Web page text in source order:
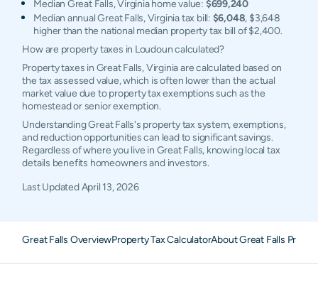
Median Great Falls, Virginia home value: $699,240
Median annual Great Falls, Virginia tax bill: $6,048, $3,648
higher than the national median property tax bill of $2,400.
How are property taxes in Loudoun calculated?
Property taxes in Great Falls, Virginia are calculated based on
the tax assessed value, which is often lower than the actual
market value due to property tax exemptions such as the
homestead or senior exemption.
Understanding Great Falls's property tax system, exemptions,
and reduction opportunities can lead to significant savings.
Regardless of where you live in Great Falls, knowing local tax
details benefits homeowners and investors.
Last UpdatedApril 13, 2026
Great Falls OverviewProperty Tax CalculatorAbout Great Falls